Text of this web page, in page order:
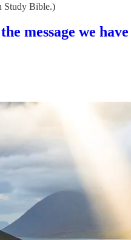
Study Bible.)
message we